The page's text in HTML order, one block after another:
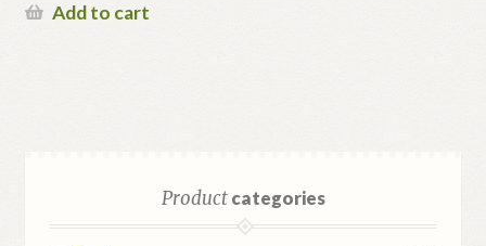
Add to cart
Productcategories